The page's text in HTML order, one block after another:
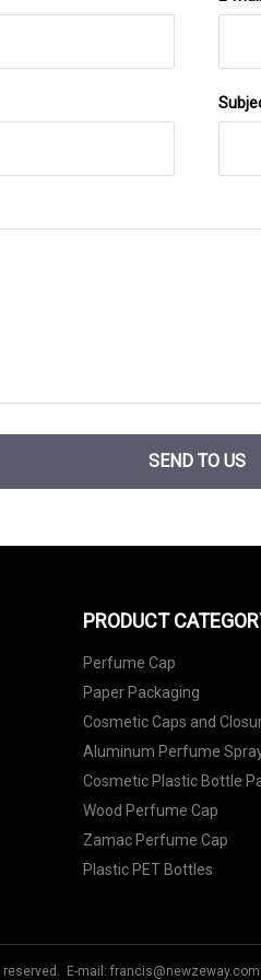
SEND TO US
PRODUCT
Perfume Cap
Paper Packaging
Cosmetic Caps and
Aluminum Perfume
Cosmetic Plastic Bottle
Wood Perfume Cap
Zamac Perfume Cap
Plastic PET Bottles
E-mail: francis@newzeway.com